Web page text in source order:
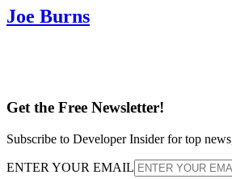
Joe Burns
Get the Free Newsletter!
Subscribe to Developer Insider for top
ENTER YOUR EMAIL